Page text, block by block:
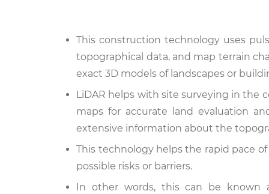
This construction technology uses
topographical data, and map terrain
exact 3D models of landscapes or
LiDAR helps with site surveying in the
maps for accurate land evaluation
extensive information about the
This technology helps the rapid pace
possible risks or barriers.
In other words, this can be known